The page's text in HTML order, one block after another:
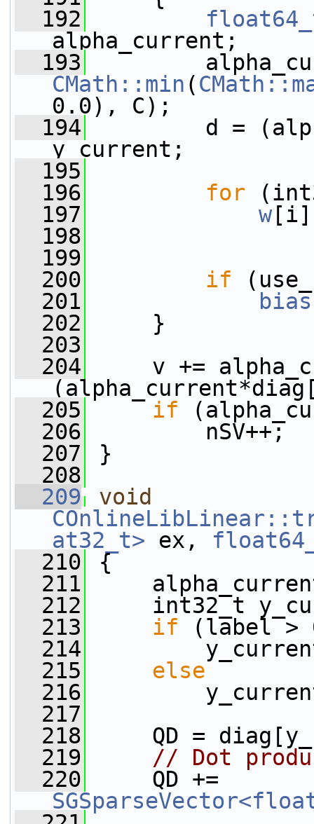
  192
alpha_current;
  193
CMath::min (
0.0), C);
  194
d =
y_current;
  195
  196
for
  197
w[i]
  198
  199
  200
if
  201
bias
  202
}
  203
  204
v +=
  205
if
  206
nSV++;
  207
}
  208
  209
void
at32_t> ex,
  210
{
  211
  212
int32_t
  213
if (label >
  214
y_current
  215
else
  216
y_current
  217
  218
QD =
  219
// Dot
  220